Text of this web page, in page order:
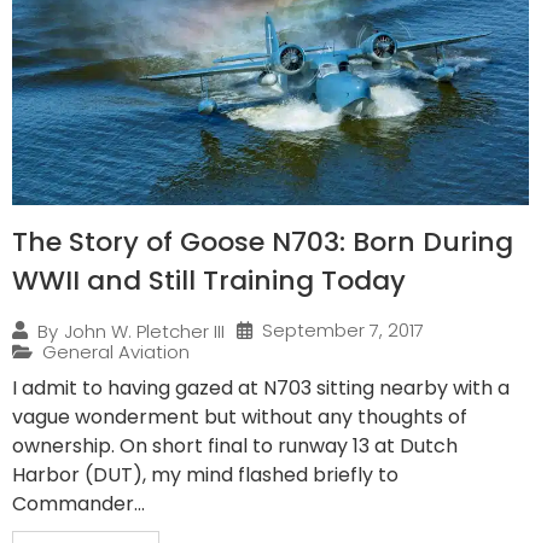
The Story of Goose N703: Born During
WWII and Still Training Today
By John W. Pletcher III
September 7, 2017
General Aviation
I admit to having gazed at N703 sitting nearby with a
vague wonderment but without any thoughts of
ownership. On short final to runway 13 at Dutch
Harbor (DUT), my mind flashed briefly to
Commander...